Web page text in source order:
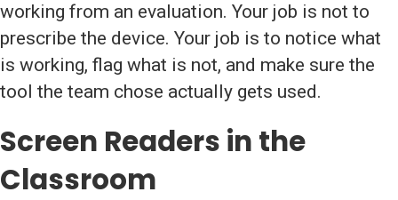
working from an evaluation. Your job is not to
prescribe the device. Your job is to notice what
is working, flag what is not, and make sure the
tool the team chose actually gets used.
Screen Readers in the
Classroom